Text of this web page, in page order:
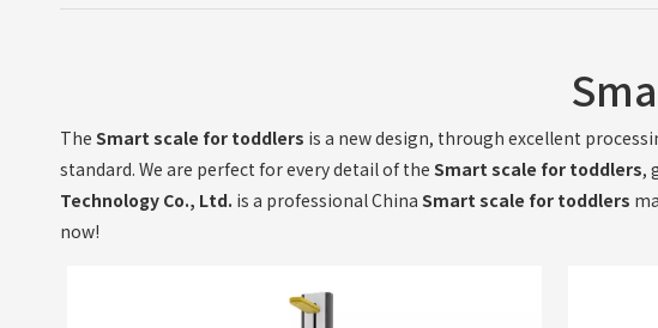
The Smart scale for toddlers is a new design, through excellent
standard. We are perfect for every detail of the Smart scale for toddlers,
Technology Co., Ltd. is a professional China Smart scale for toddlers
now!